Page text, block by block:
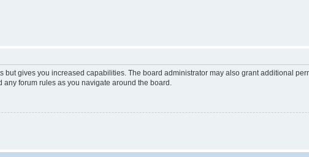
but gives you increased capabilities. The board administrator may also grant additional
forum rules as you navigate around the board.